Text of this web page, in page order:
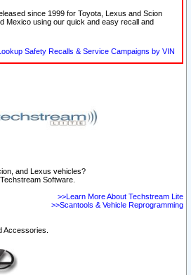
since 1999 for Toyota, Lexus and Scion
Mexico using our quick and easy recall and
Safety Recalls & Service Campaigns by VIN
and Lexus vehicles?
Software.
>>Learn More About Techstream Lite
>>Scantools & Vehicle Reprogramming
Accessories.